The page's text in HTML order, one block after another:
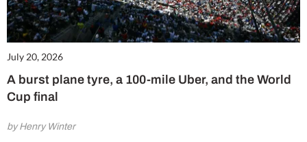
July 20, 2026
A burst plane tyre, a 100-mile Uber, and the World
Cup final
by Henry Winter